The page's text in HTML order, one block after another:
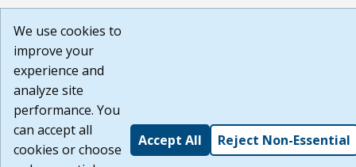
We use cookies to
improve your
experience and
analyze site
performance. You
can accept all
cookies or choose
Accept All Reject Non-Essential